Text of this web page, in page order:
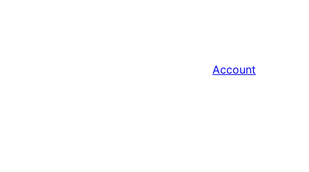
Account